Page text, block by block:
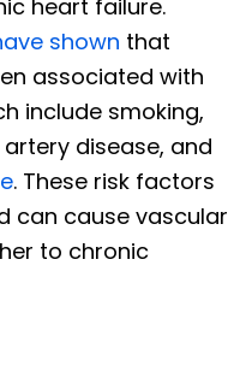
heart failure.
shown that
associated with
include smoking,
disease, and
. These risk factors
can cause vascular
to chronic